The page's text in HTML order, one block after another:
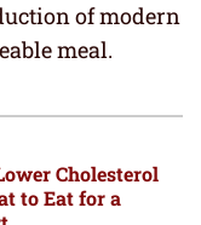
of modern
meal.
Cholesterol
to Eat for a